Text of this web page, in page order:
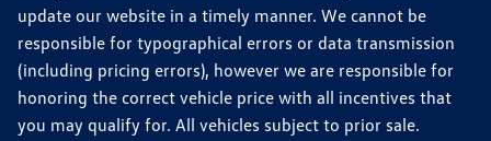
update our website in a timely manner. We cannot be
responsible for typographical errors or data transmission
(including pricing errors), however we are responsible for
honoring the correct vehicle price with all incentives that
you may qualify for. All vehicles subject to prior sale.